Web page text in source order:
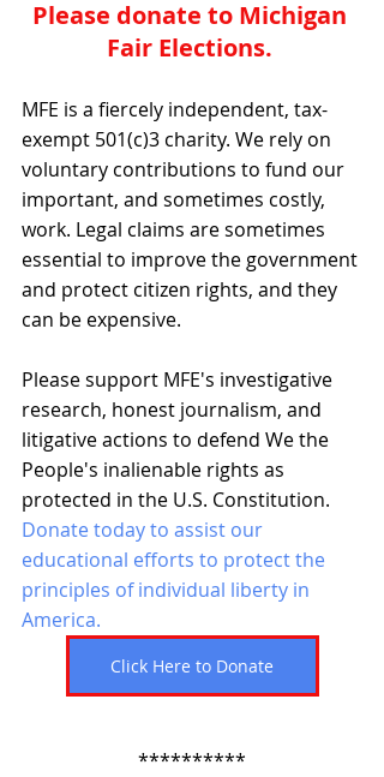
Please donate to Michigan
Fair Elections.
MFE is a fiercely independent, tax-
exempt 501(c)3 charity. We rely on
voluntary contributions to fund our
important, and sometimes costly,
work. Legal claims are sometimes
essential to improve the government
and protect citizen rights, and they
can be expensive.
Please support MFE's investigative
research, honest journalism, and
litigative actions to defend We the
People's inalienable rights as
protected in the U.S. Constitution.
Donate today to assist our
educational efforts to protect the
principles of individual liberty in
America.
Click Here to Donate
**********